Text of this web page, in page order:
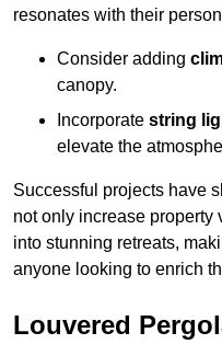
resonates with their
Consider adding
canopy.
Incorporate string
elevate the
Successful projects have
not only increase property
into stunning retreats,
anyone looking to enrich
Louvered